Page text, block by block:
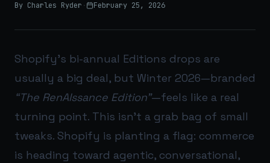
By Charles Ryder · February 25, 2026
Shopify’s bi-annual Editions drops are
usually a big deal, but Winter 2026—branded
“The RenAIssance Edition”—feels like a real
turning point. This isn’t a grab bag of small
tweaks. Shopify is planting a flag: commerce
is heading toward agentic, conversational,